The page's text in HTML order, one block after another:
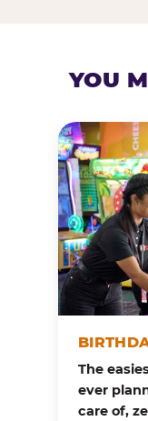
YOU
The
ever
care of,